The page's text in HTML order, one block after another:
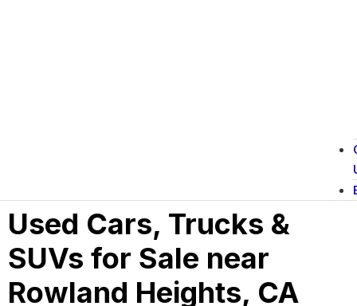
Used Cars, Trucks &
SUVs for Sale near
Rowland Heights, CA